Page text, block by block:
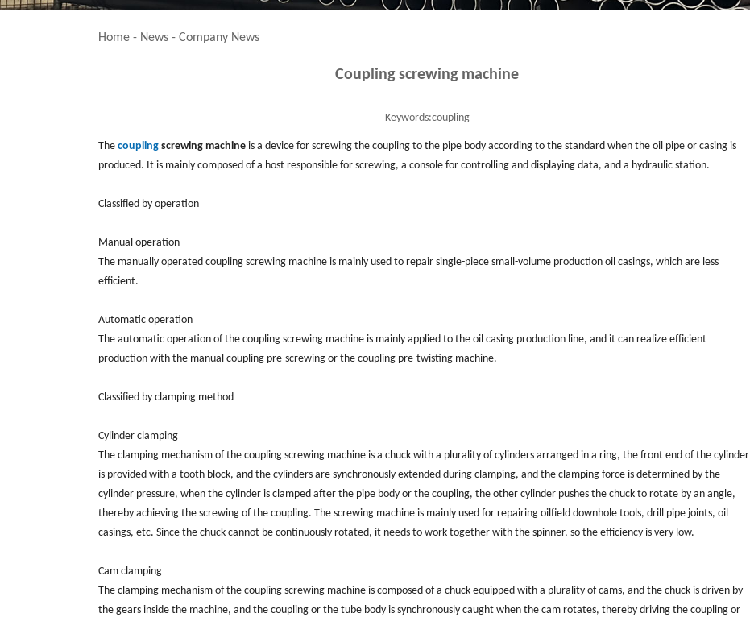
Home - News - Company News
Coupling screwing machine
Keywords:coupling
The coupling screwing machine is a device for screwing the coupling to the pipe body according to the standard when the oil pipe or casing is
produced. It is mainly composed of a host responsible for screwing, a console for controlling and displaying data, and a hydraulic station.
Classified by operation
Manual operation
The manually operated coupling screwing machine is mainly used to repair single-piece small-volume production oil casings, which are less
efficient.
Automatic operation
The automatic operation of the coupling screwing machine is mainly applied to the oil casing production line, and it can realize efficient
production with the manual coupling pre-screwing or the coupling pre-twisting machine.
Classified by clamping method
Cylinder clamping
The clamping mechanism of the coupling screwing machine is a chuck with a plurality of cylinders arranged in a ring, the front end of the cylinder
is provided with a tooth block, and the cylinders are synchronously extended during clamping, and the clamping force is determined by the
cylinder pressure, when the cylinder is clamped after the pipe body or the coupling, the other cylinder pushes the chuck to rotate by an angle,
thereby achieving the screwing of the coupling. The screwing machine is mainly used for repairing oilfield downhole tools, drill pipe joints, oil
casings, etc. Since the chuck cannot be continuously rotated, it needs to work together with the spinner, so the efficiency is very low.
Cam clamping
The clamping mechanism of the coupling screwing machine is composed of a chuck equipped with a plurality of cams, and the chuck is driven by
the gears inside the machine, and the coupling or the tube body is synchronously caught when the cam rotates, thereby driving the coupling or